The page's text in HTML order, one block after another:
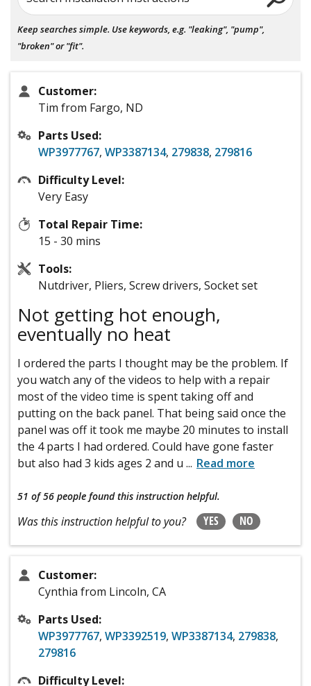
Keep searches simple. Use keywords, e.g. "leaking", "pump",
"broken" or "fit".
Customer:
Tim from Fargo, ND
Parts Used:
WP3977767, WP3387134, 279838, 279816
Difficulty Level:
Very Easy
Total Repair Time:
15 - 30 mins
Tools:
Nutdriver, Pliers, Screw drivers, Socket set
Not getting hot enough,
eventually no heat
I ordered the parts I thought may be the problem. If
you watch any of the videos to help with a repair
most of the video time is spent taking off and
putting on the back panel. That being said once the
panel was off it took me maybe 20 minutes to install
the 4 parts I had ordered. Could have gone faster
but also had 3 kids ages 2 and u ... Read more
51 of 56 people found this instruction helpful.
Was this instruction helpful to you? YES NO
Customer:
Cynthia from Lincoln, CA
Parts Used:
WP3977767, WP3392519, WP3387134, 279838,
279816
Difficulty Level: